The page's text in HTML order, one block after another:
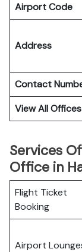
Airport Code
Address
Contact
View All Offices
Services
Office in
Flight Ticket
Booking
Airport